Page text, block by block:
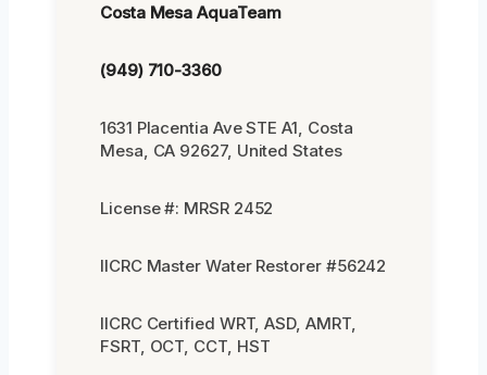
Costa Mesa AquaTeam
(949) 710-3360
1631 Placentia Ave STE A1, Costa
Mesa, CA 92627, United States
License #: MRSR 2452
IICRC Master Water Restorer #56242
IICRC Certified WRT, ASD, AMRT,
FSRT, OCT, CCT, HST